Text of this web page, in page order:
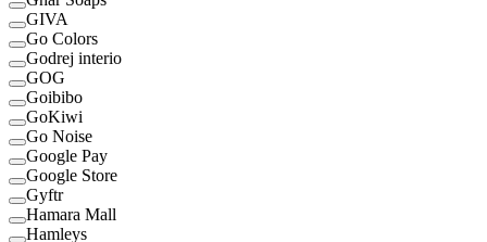
GIVA
Go Colors
Godrej interio
GOG
Goibibo
GoKiwi
Go Noise
Google Pay
Google Store
Gyftr
Hamara Mall
Hamleys